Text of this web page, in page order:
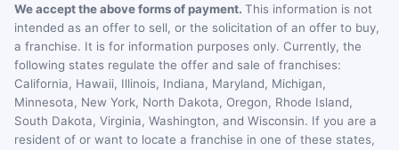
We accept the above forms of payment. This information is not
intended as an offer to sell, or the solicitation of an offer to buy,
a franchise. It is for information purposes only. Currently, the
following states regulate the offer and sale of franchises:
California, Hawaii, Illinois, Indiana, Maryland, Michigan,
Minnesota, New York, North Dakota, Oregon, Rhode Island,
South Dakota, Virginia, Washington, and Wisconsin. If you are a
resident of or want to locate a franchise in one of these states,